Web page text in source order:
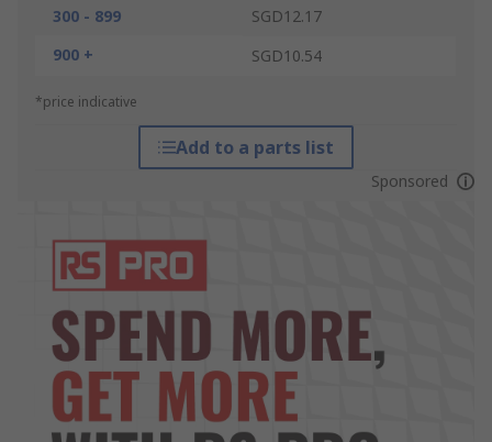
300 - 899
SGD12.17
900 +
SGD10.54
*price indicative
Add to a parts list
Sponsored